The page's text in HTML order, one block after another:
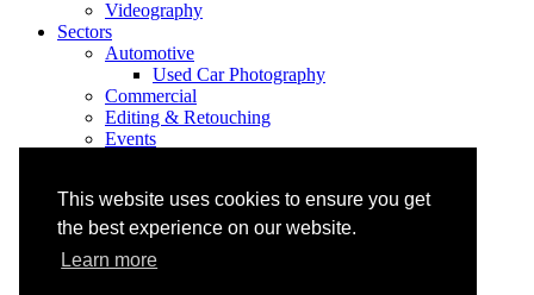
This website uses cookies to ensure you get
the best experience on our website.
Learn more
Videography
Sectors
Automotive
Used Car Photography
Commercial
Editing & Retouching
Events
Projects
About
Blog